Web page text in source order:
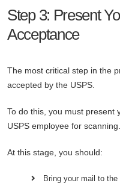
Step 3: Present
Acceptance
The most critical step in the
accepted by the USPS.
To do this, you must present
USPS employee for scanning.
At this stage, you should:
Bring your mail to the